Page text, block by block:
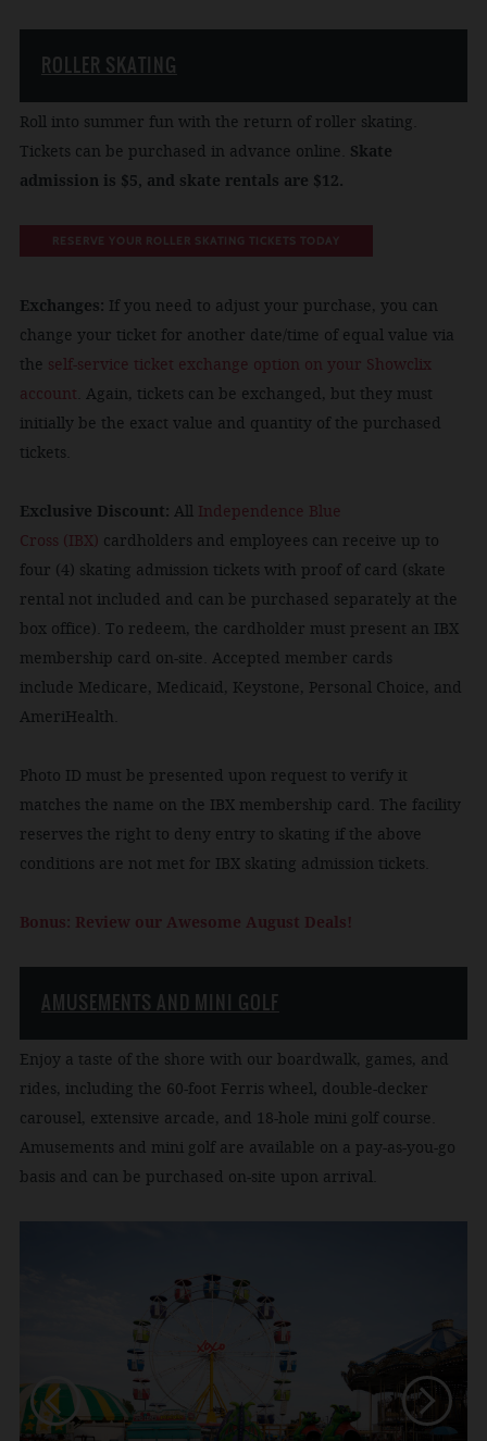
ROLLER SKATING
Roll into summer fun with the return of roller skating.
Tickets can be purchased in advance online. Skate
admission is $5, and skate rentals are $12.
RESERVE YOUR ROLLER SKATING TICKETS TODAY
Exchanges: If you need to adjust your purchase, you can
change your ticket for another date/time of equal value via
the self-service ticket exchange option on your Showclix
account . Again, tickets can be exchanged, but they must
initially be the exact value and quantity of the purchased
tickets.
Exclusive Discount: All Independence Blue
Cross (IBX) cardholders and employees can receive up to
four (4) skating admission tickets with proof of card (skate
rental not included and can be purchased separately at the
box office). To redeem, the cardholder must present an IBX
membership card on-site. Accepted member cards
include Medicare, Medicaid, Keystone, Personal Choice, and
AmeriHealth.
Photo ID must be presented upon request to verify it
matches the name on the IBX membership card. The facility
reserves the right to deny entry to skating if the above
conditions are not met for IBX skating admission tickets.
Bonus: Review our Awesome August Deals!
AMUSEMENTS AND MINI GOLF
Enjoy a taste of the shore with our boardwalk, games, and
rides, including the 60-foot Ferris wheel, double-decker
carousel, extensive arcade, and 18-hole mini golf course.
Amusements and mini golf are available on a pay-as-you-go
basis and can be purchased on-site upon arrival.